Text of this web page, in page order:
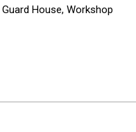
House, Workshop